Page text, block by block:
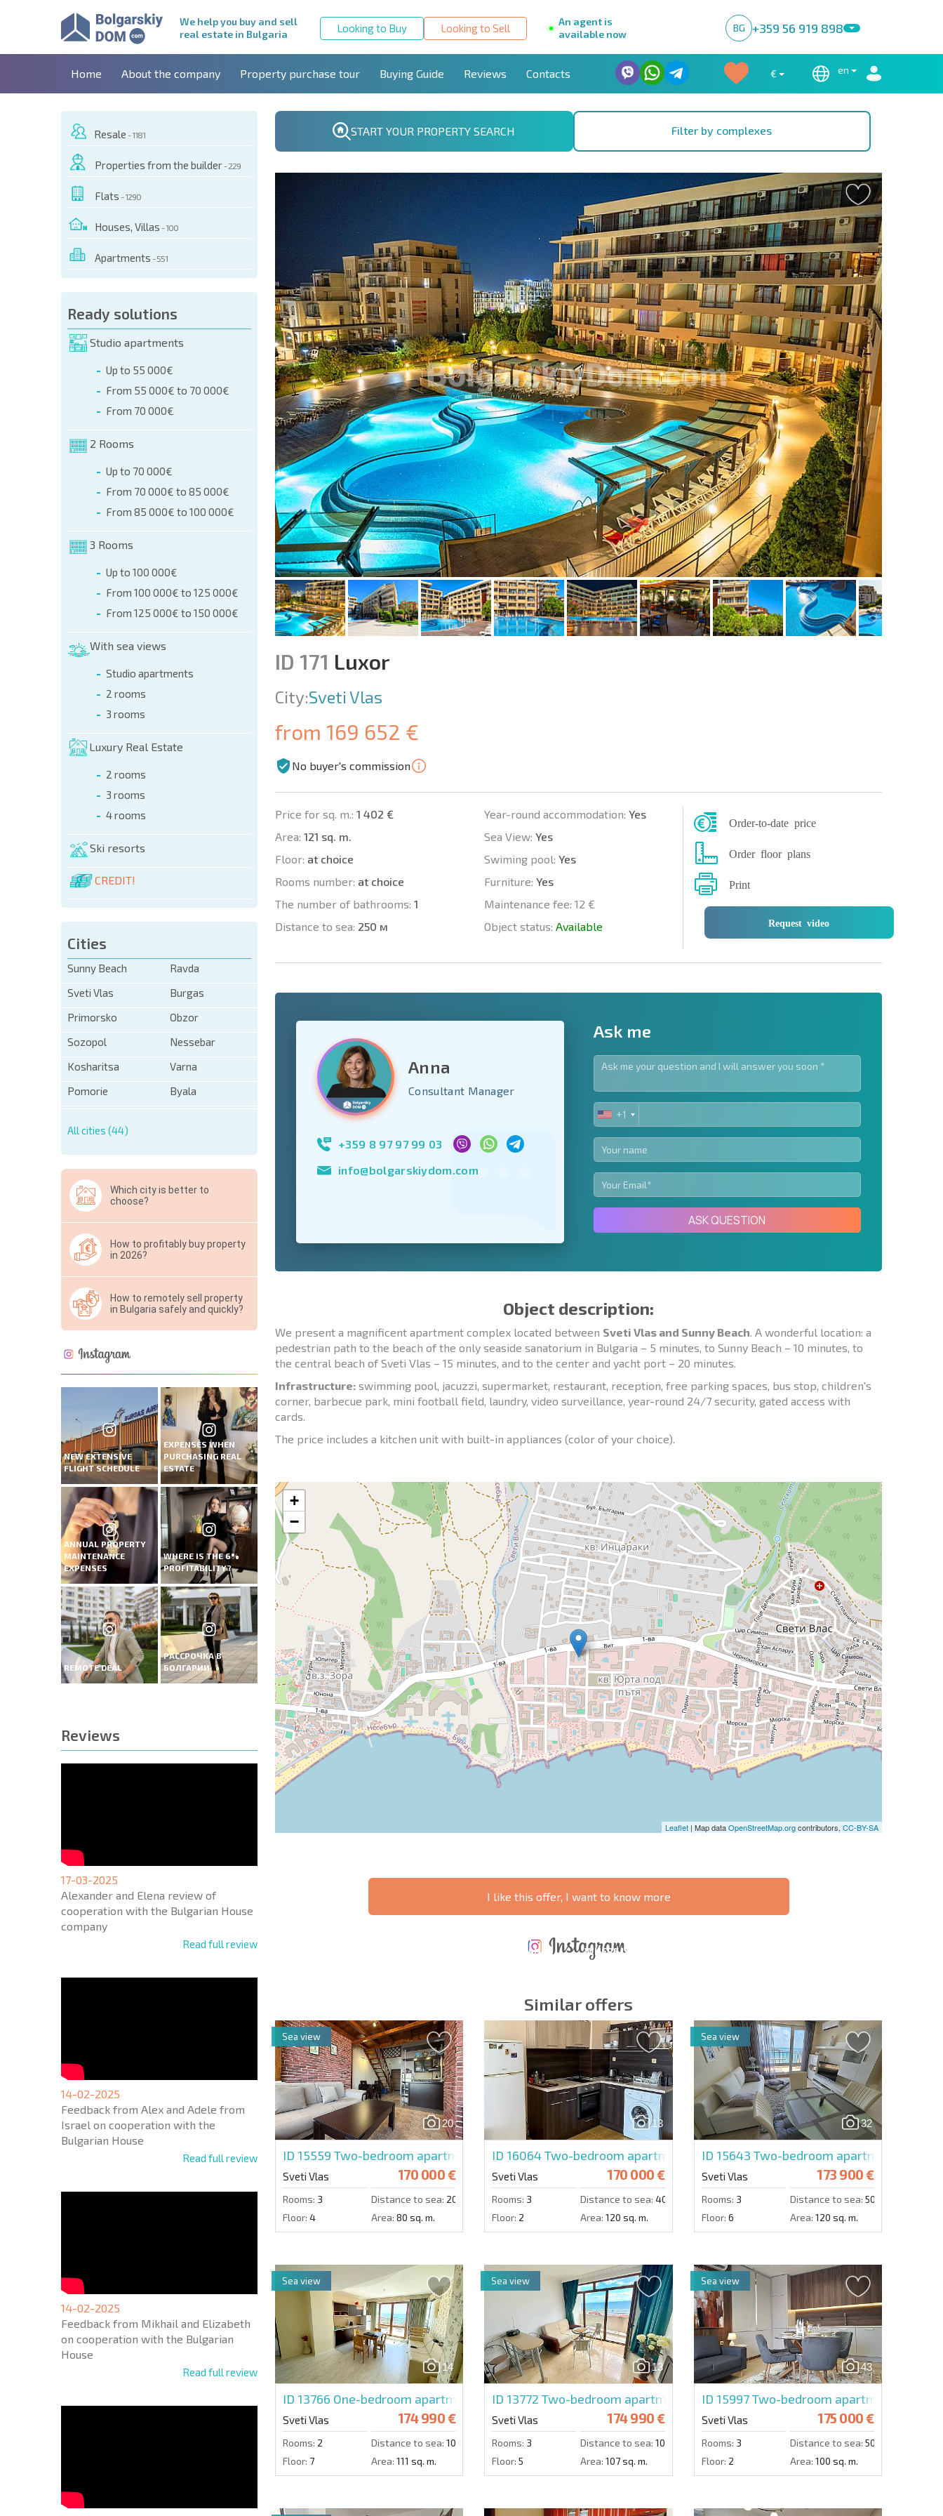
We help you buy and sell
real estate in Bulgaria
Looking to Buy Looking to Sell
An agent is
available now
BG +359 56 919 898
Home About the company Property purchase tour Buying Guide Reviews Contacts € en
Resale - 1181
Properties from the builder - 229
Flats - 1290
Houses, Villas - 100
Apartments - 551
Ready solutions
Studio apartments
Up to 55 000€
From 55 000€ to 70 000€
From 70 000€
2 Rooms
Up to 70 000€
From 70 000€ to 85 000€
From 85 000€ to 100 000€
3 Rooms
Up to 100 000€
From 100 000€ to 125 000€
From 125 000€ to 150 000€
With sea views
Studio apartments
2 rooms
3 rooms
Luxury Real Estate
2 rooms
3 rooms
4 rooms
Ski resorts
CREDIT!
Cities
Sunny Beach
Ravda
Sveti Vlas
Burgas
Primorsko
Obzor
Sozopol
Nessebar
Kosharitsa
Varna
Pomorie
Byala
All cities (44)
Which city is better to
choose?
How to profitably buy property
in 2026?
How to remotely sell property
in Bulgaria safely and quickly?
NEW EXTENSIVE
FLIGHT SCHEDULE
EXPENSES WHEN
PURCHASING REAL
ESTATE
ANNUAL PROPERTY
MAINTENANCE
EXPENSES
WHERE IS THE 6%
PROFITABILITY?
REMOTE DEAL
РАССРОЧКА В
БОЛГАРИИ
Reviews
17-03-2025
Alexander and Elena review of
cooperation with the Bulgarian House
company
Read full review
14-02-2025
Feedback from Alex and Adele from
Israel on cooperation with the
Bulgarian House
Read full review
14-02-2025
Feedback from Mikhail and Elizabeth
on cooperation with the Bulgarian
House
Read full review
START YOUR PROPERTY SEARCH Filter by complexes
OF THIS OBJECT
(name, E-mail, phone)
+359 8 9797 99 03
ID 171 Luxor
City:Sveti Vlas
from 169 652 €
No buyer's commission
Price for sq. m.: 1 402 €
Area: 121 sq. m.
Floor: at choice
Rooms number: at choice
The number of bathrooms: 1
Distance to sea: 250 м
Year-round accommodation: Yes
Sea View: Yes
Swiming pool: Yes
Furniture: Yes
Maintenance fee: 12 €
Object status: Available
Order-to-date price
Order floor plans
Print
Request video
United
+1
* Mandatory fields
Subscribe to newsletter | By clicking the button, you authorize the use of
your data.
Send message
Anna
Consultant Manager
+359 8 97 97 99 03
info@bolgarskiydom.com
Ask me
UNITED
STATES
+1
+1
ASK QUESTION
Object description:
We present a magnificent apartment complex located between Sveti Vlas and Sunny Beach. A wonderful location: a
pedestrian path to the beach of the only seaside sanatorium in Bulgaria – 5 minutes, to Sunny Beach – 10 minutes, to
the central beach of Sveti Vlas – 15 minutes, and to the center and yacht port – 20 minutes.
Infrastructure: swimming pool, jacuzzi, supermarket, restaurant, reception, free parking spaces, bus stop, children's
corner, barbecue park, mini football field, laundry, video surveillance, year-round 24/7 security, gated access with
cards.
The price includes a kitchen unit with built-in appliances (color of your choice).
+
−
Leaflet | Map dataOpenStreetMap.orgcontributors, CC-BY-SA
I like this offer, I want to know more
* Mandatory fields
Subscribe to newsletter | By clicking the button, you authorize the use of
your data.
Send message
PROPERTY
MAINTENANCE
WHERE IS THE 6%
Similar offers
20
ID 15559 Two-bedroom apartment in Morski Far
Sveti Vlas 170 000 €
Rooms: 3 Distance to sea: 200 m.
Floor: 4 Area: 80 sq. m.
Sea view
13
ID 16064Two-bedroom apartment in Magic Dreams
Sveti Vlas 170 000 €
Rooms: 3 Distance to sea: 400 m.
Floor: 2 Area: 120 sq. m.
32
ID 15643 Two-bedroom apartment in
Sveti Vlas 173 900 €
Rooms: 3 Distance to sea: 50 m.
Floor: 6 Area: 120 sq. m.
Sea view
14
ID 13766 One-bedroom apartment in Sea Wind
Sveti Vlas 174 990 €
Rooms: 2 Distance to sea: 100 m.
Floor: 7 Area: 111 sq. m.
Sea view
13
ID 13772Two-bedroom apartment in Lazur 5
Sveti Vlas 174 990 €
Rooms: 3 Distance to sea: 100 m.
Floor: 5 Area: 107 sq. m.
Sea view
43
ID 15997Two-bedroom apartment in
Sveti Vlas 175 000 €
Rooms: 3 Distance to sea: 50 m.
Floor: 2 Area: 100 sq. m.
Sea view